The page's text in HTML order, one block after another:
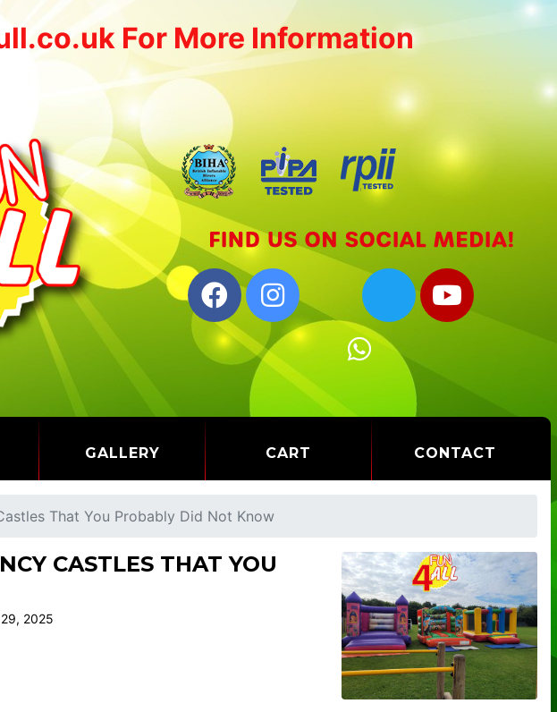
For More Information
GALLERY CART CONTACT
That You Probably Did Not Know
CASTLES THAT YOU
2025